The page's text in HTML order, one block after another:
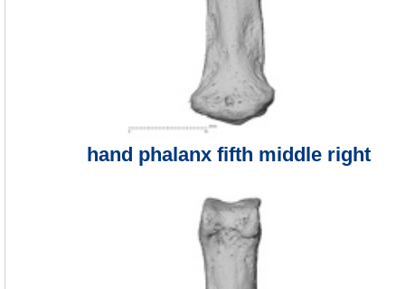
hand phalanx fifth middle right